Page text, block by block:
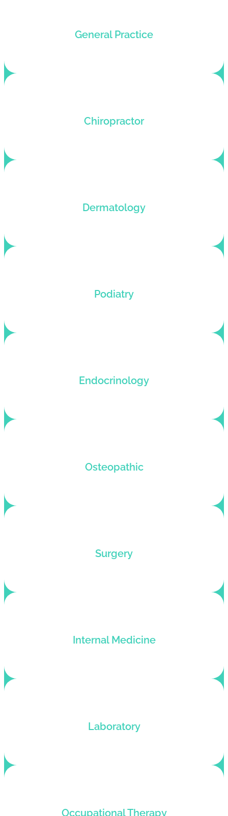
General Practice
Customized medical billing and coding services
for general practices that want speedy rewards.
Chiropractor
Tailor billing solutions for Chiropractors who
want better profits and happier patients.
Dermatology
Dermatology billing services that boost revenue
and reduce denials with fast reimbursements.
Podiatry
Billing services for podiatrists (DPMs) who want
to hike up their profits and roll back denials.
Endocrinology
Endocrinology coding services that reduce
denials and boost claim submission rates.
Osteopathic
Osteopathic billing and coding service for fast
OMT reimbursements and denial-free coding.
Surgery
experts who know how to help surgeons rake in
Internal Medicine
Medical billing service for doctors of internal
medicine who want an improved billing cycle.
Laboratory
Customized billing solutions for pathologists
looking to improve their revenue cycle.
Occupational Therapy
Customized medical billing services for OT